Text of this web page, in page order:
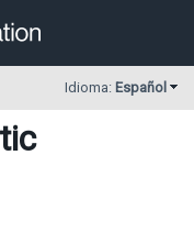
Idioma: Español